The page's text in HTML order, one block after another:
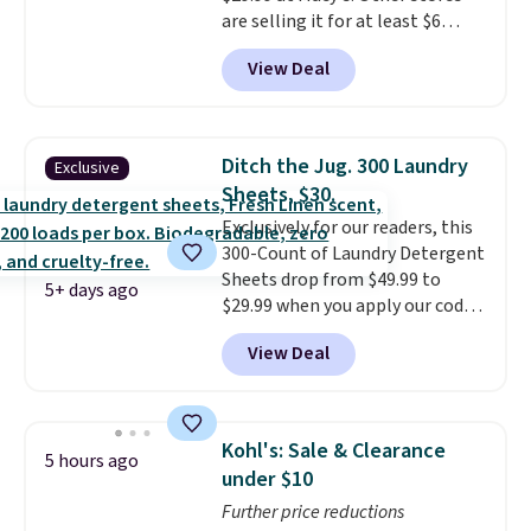
replacements every few
months.It also includes four
reusable microfiber mop pads
free.
are selling it for at least $6
more. The mop spins to remove
dirt from the mop pad, and the
bucket has separate
dirty water.
Get it in Pink for the
same price . Sign in to a
free Macy's Rewards account to
get free shipping at $39.
Otherwise, shipping adds $10.95
to orders below $49.
View Deal
Exclusive
5+ days ago
Ditch the Jug. 300 Laundry
Sheets, $30.
Exclusively for our readers, this
300-Count of Laundry Detergent
Sheets drop from $49.99 to
$29.99 when you apply our code
BDH112 at Pursonic. Shipping is
free. The same amount sells for
$46 or more elsewhere. The
scent. You should use a half
sheet for small-to-medium
loads and a full sheet for larger
loads.Laundry detergent
View Deal
5 hours ago
Kohl's: Sale & Clearance
under $10
Further price reductions